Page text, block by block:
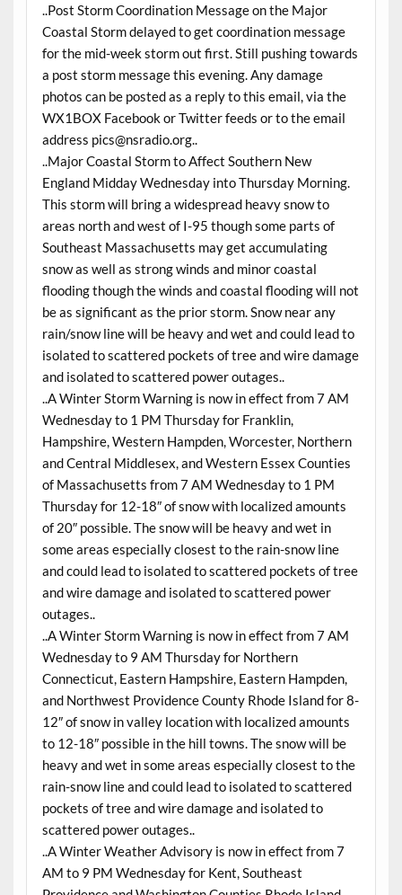
..Post Storm Coordination Message on the Major
Coastal Storm delayed to get coordination message
for the mid-week storm out first. Still pushing towards
a post storm message this evening. Any damage
photos can be posted as a reply to this email, via the
WX1BOX Facebook or Twitter feeds or to the email
address pics@nsradio.org..
..Major Coastal Storm to Affect Southern New
England MiddayWednesdayintoThursdayMorning.
This storm will bring a widespread heavy snow to
areas north and west of I-95 though some parts of
Southeast Massachusetts may get accumulating
snow as well as strong winds and minor coastal
flooding though the winds and coastal flooding will not
be as significant as the prior storm. Snow near any
rain/snow line will be heavy and wet and could lead to
isolated to scattered pockets of tree and wire damage
and isolated to scattered power outages..
..A Winter Storm Warning is now in effect from 7 AM
Wednesdayto 1 PM Thursdayfor Franklin,
Hampshire, Western Hampden, Worcester, Northern
and Central Middlesex, and Western Essex Counties
of Massachusetts from 7 AM Wednesdayto 1 PM
Thursdayfor 12-18″ of snow with localized amounts
of 20″ possible. The snow will be heavy and wet in
some areas especially closest to the rain-snow line
and could lead to isolated to scattered pockets of tree
and wire damage and isolated to scattered power
outages..
..A Winter Storm Warning is now in effect from 7 AM
Wednesdayto 9 AM Thursdayfor Northern
Connecticut, Eastern Hampshire, Eastern Hampden,
and Northwest Providence County Rhode Island for 8-
12″ of snow in valley location with localized amounts
to 12-18″ possible in the hill towns. The snow will be
heavy and wet in some areas especially closest to the
rain-snow line and could lead to isolated to scattered
pockets of tree and wire damage and isolated to
scattered power outages..
..A Winter Weather Advisory is now in effect from 7
AM to 9 PM Wednesday for Kent, Southeast